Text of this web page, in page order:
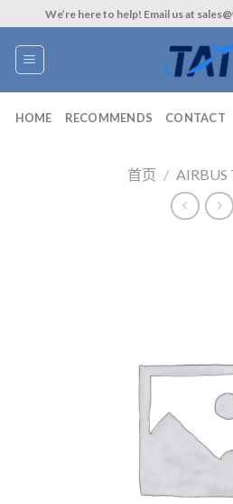
to
content
We’re here to help! Email us at
HOME RECOMMENDS CONTACT
首页 / AIRBUS